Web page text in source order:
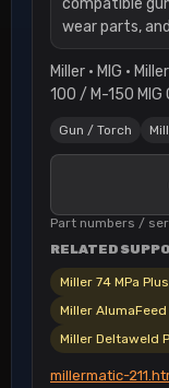
compatible
wear parts,
Miller · MIG ·
100 / M-150 MIG
Gun / Torch
Part numbers /
RELATED
Miller 74 MPa
Miller
Miller Deltaweld
millermatic-